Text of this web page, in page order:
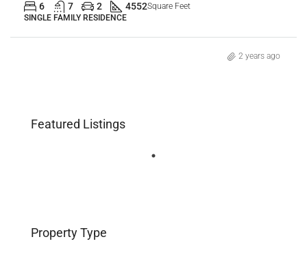
6 7 2 4552Square Feet
SINGLE FAMILY RESIDENCE
2 years ago
Featured Listings
Property Type